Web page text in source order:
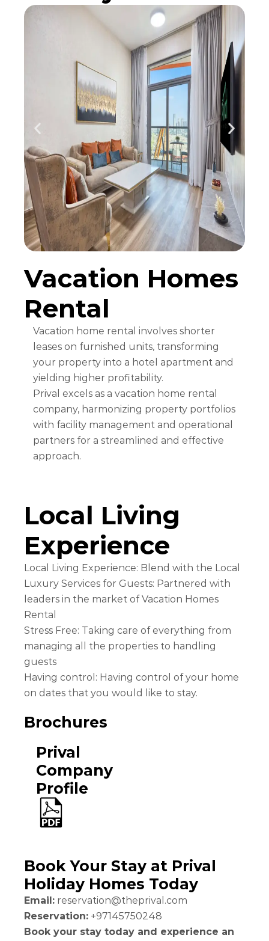
Vacation Homes
Rental
Vacation home rental involves shorter
leases on furnished units, transforming
your property into a hotel apartment and
yielding higher profitability.
Prival excels as a vacation home rental
company, harmonizing property portfolios
with facility management and operational
partners for a streamlined and effective
approach.
Local Living
Experience
Local Living Experience: Blend with the Local
Luxury Services for Guests: Partnered with
leaders in the market of Vacation Homes
Rental
Stress Free: Taking care of everything from
managing all the properties to handling
guests
Having control: Having control of your home
on dates that you would like to stay.
Brochures
Prival
Company
Profile
Book Your Stay at Prival
Holiday Homes Today
Email: reservation@theprival.com
Reservation: +97145750248
Book your stay today and experience an